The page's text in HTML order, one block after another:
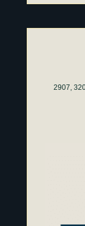
2907,